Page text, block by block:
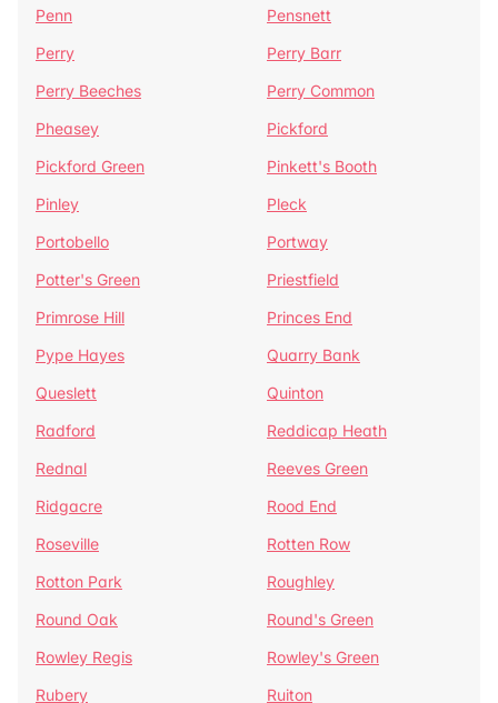
Penn
Pensnett
Perry
Perry Barr
Perry Beeches
Perry Common
Pheasey
Pickford
Pickford Green
Pinkett's Booth
Pinley
Pleck
Portobello
Portway
Potter's Green
Priestfield
Primrose Hill
Princes End
Pype Hayes
Quarry Bank
Queslett
Quinton
Radford
Reddicap Heath
Rednal
Reeves Green
Ridgacre
Rood End
Roseville
Rotten Row
Rotton Park
Roughley
Round Oak
Round's Green
Rowley Regis
Rowley's Green
Rubery
Ruiton